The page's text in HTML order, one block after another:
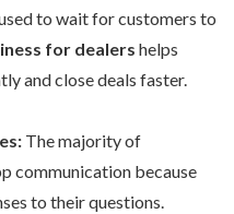
to wait for customers to
for dealers helps
and close deals faster.
The majority of
communication because
to their questions.